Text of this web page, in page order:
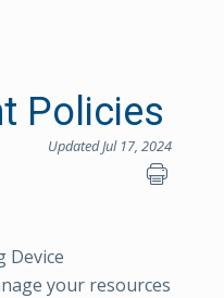
Policies
Updated Jul 17, 2024
Device
your resources